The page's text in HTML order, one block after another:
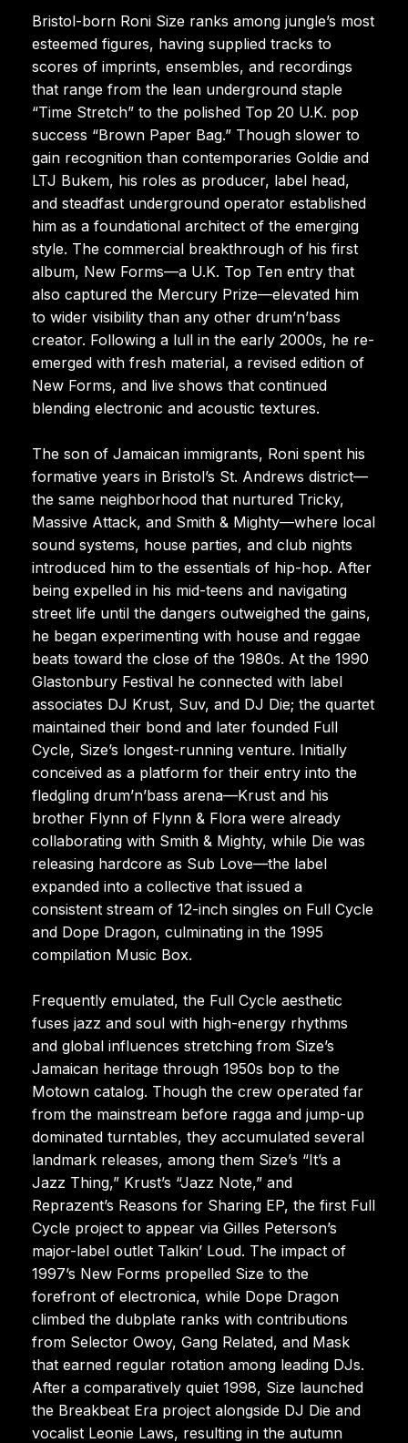
Bristol-born Roni Size ranks among jungle’s most
esteemed figures, having supplied tracks to
scores of imprints, ensembles, and recordings
that range from the lean underground staple
“Time Stretch” to the polished Top 20 U.K. pop
success “Brown Paper Bag.” Though slower to
gain recognition than contemporaries Goldie and
LTJ Bukem, his roles as producer, label head,
and steadfast underground operator established
him as a foundational architect of the emerging
style. The commercial breakthrough of his first
album, New Forms—a U.K. Top Ten entry that
also captured the Mercury Prize—elevated him
to wider visibility than any other drum’n’bass
creator. Following a lull in the early 2000s, he re-
emerged with fresh material, a revised edition of
New Forms, and live shows that continued
blending electronic and acoustic textures.
The son of Jamaican immigrants, Roni spent his
formative years in Bristol’s St. Andrews district—
the same neighborhood that nurtured Tricky,
Massive Attack, and Smith & Mighty—where local
sound systems, house parties, and club nights
introduced him to the essentials of hip-hop. After
being expelled in his mid-teens and navigating
street life until the dangers outweighed the gains,
he began experimenting with house and reggae
beats toward the close of the 1980s. At the 1990
Glastonbury Festival he connected with label
associates DJ Krust, Suv, and DJ Die; the quartet
maintained their bond and later founded Full
Cycle, Size’s longest-running venture. Initially
conceived as a platform for their entry into the
fledgling drum’n’bass arena—Krust and his
brother Flynn of Flynn & Flora were already
collaborating with Smith & Mighty, while Die was
releasing hardcore as Sub Love—the label
expanded into a collective that issued a
consistent stream of 12-inch singles on Full Cycle
and Dope Dragon, culminating in the 1995
compilation Music Box.
Frequently emulated, the Full Cycle aesthetic
fuses jazz and soul with high-energy rhythms
and global influences stretching from Size’s
Jamaican heritage through 1950s bop to the
Motown catalog. Though the crew operated far
from the mainstream before ragga and jump-up
dominated turntables, they accumulated several
landmark releases, among them Size’s “It’s a
Jazz Thing,” Krust’s “Jazz Note,” and
Reprazent’s Reasons for Sharing EP, the first Full
Cycle project to appear via Gilles Peterson’s
major-label outlet Talkin’ Loud. The impact of
1997’s New Forms propelled Size to the
forefront of electronica, while Dope Dragon
climbed the dubplate ranks with contributions
from Selector Owoy, Gang Related, and Mask
that earned regular rotation among leading DJs.
After a comparatively quiet 1998, Size launched
the Breakbeat Era project alongside DJ Die and
vocalist Leonie Laws, resulting in the autumn